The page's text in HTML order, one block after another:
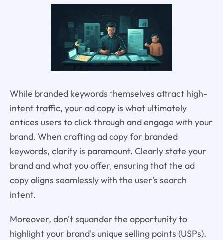
While branded keywords themselves attract high-
intent traffic, your ad copy is what ultimately
entices users to click through and engage with your
brand. When crafting ad copy for branded
keywords, clarity is paramount. Clearly state your
brand and what you offer, ensuring that the ad
copy aligns seamlessly with the user's search
intent.
Moreover, don't squander the opportunity to
highlight your brand's unique selling points (USPs).